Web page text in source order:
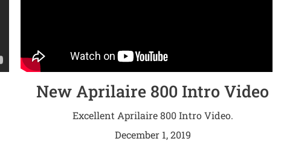
New Aprilaire 800 Intro Video
Excellent Aprilaire 800 Intro Video.
December 1, 2019